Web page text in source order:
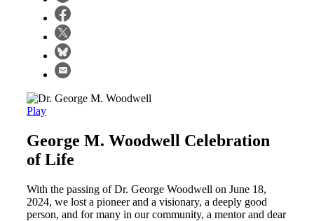
Play
George M. Woodwell Celebration
of Life
With the passing of Dr. George Woodwell on June 18,
2024, we lost a pioneer and a visionary, a deeply good
person, and for many in our community, a mentor and dear